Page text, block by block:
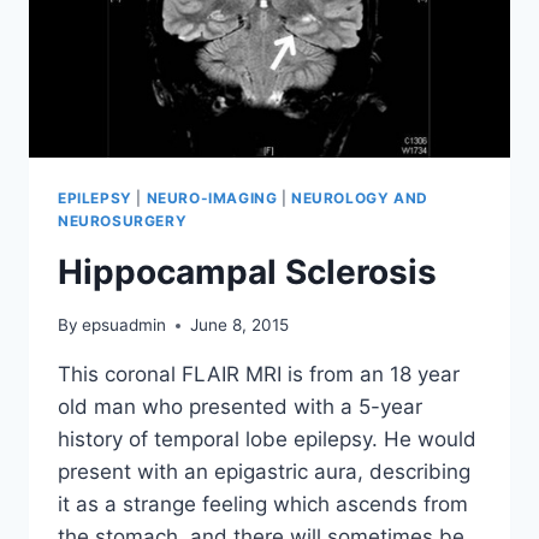
EPILEPSY NEURO-IMAGING |NEUROLOGY AND
NEUROSURGERY
Hippocampal Sclerosis
By epsuadmin June 8, 2015
This coronal FLAIR MRI is from an 18 year
old man who presented with a 5-year
history of temporal lobe epilepsy. He would
present with an epigastric aura, describing
it as a strange feeling which ascends from